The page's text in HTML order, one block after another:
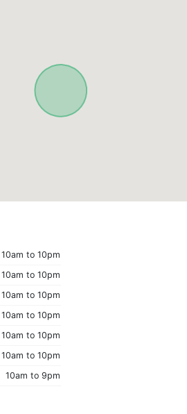
10am to 10pm
10am to 10pm
10am to 10pm
10am to 10pm
10am to 10pm
10am to 10pm
10am to 9pm